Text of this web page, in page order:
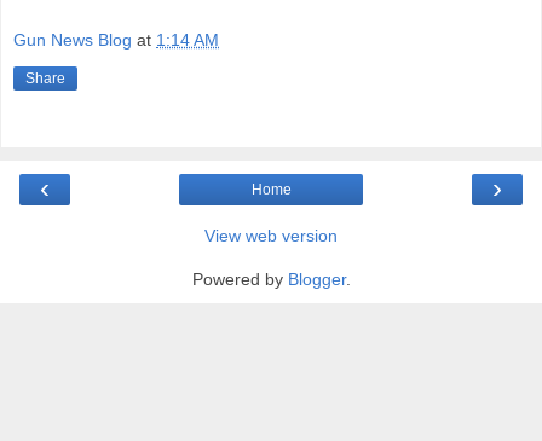
Gun News Blog at 1:14 AM
Share
‹ ›
Home
View web version
Powered by Blogger.